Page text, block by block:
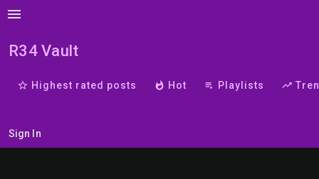
menu
R34 Vault
star_border Highest rated posts whatshot Hot playlist_play Playlists trending_up
Sign In